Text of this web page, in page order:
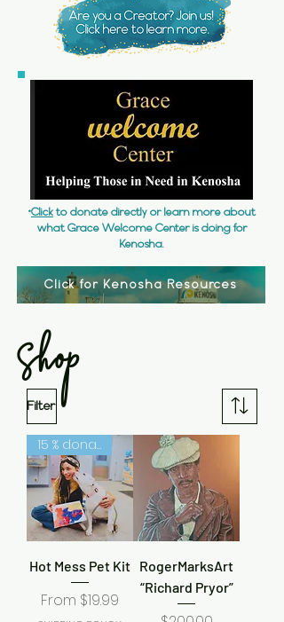
*Click to donate directly or learn more about
what Grace Welcome Center is doing for
Kenosha.
Click for Kenosha Resources
Filter
15 % donated to humane society
Hot Mess Pet Kit
From $19.99
Sale Price
RogerMarksArt
“Richard Pryor”
Shop